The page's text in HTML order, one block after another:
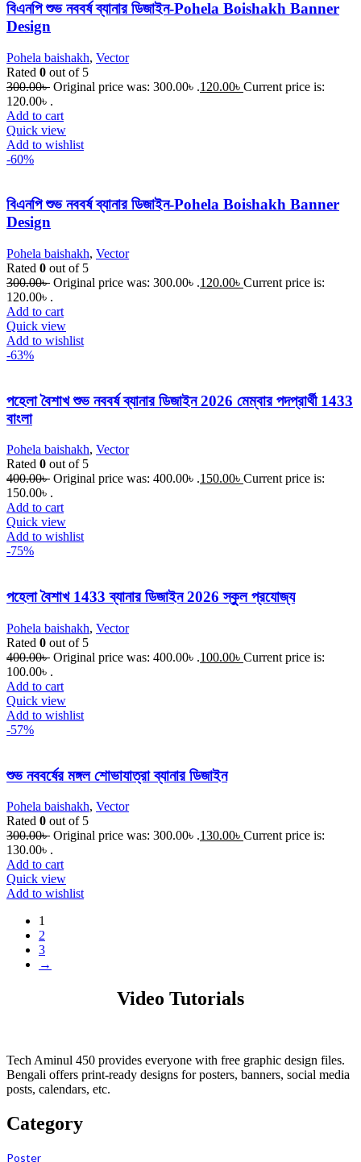
বিএনপি শুভ নববর্ষ ব্যানার ডিজাইন-Pohela Boishakh Banner
Design
Pohela baishakh, Vector
Rated 0 out of 5
300.00৳ Original price was: 300.00৳ .120.00৳ Current price is:
120.00৳ .
Add to cart
Quick view
Add to wishlist
-60%
বিএনপি শুভ নববর্ষ ব্যানার ডিজাইন-Pohela Boishakh Banner
Design
Pohela baishakh, Vector
Rated 0 out of 5
300.00৳ Original price was: 300.00৳ .120.00৳ Current price is:
120.00৳ .
Add to cart
Quick view
Add to wishlist
-63%
পহেলা বৈশাখ শুভ নববর্ষ ব্যানার ডিজাইন 2026 মেম্বার পদপ্রার্থী 1433
বাংলা
Pohela baishakh, Vector
Rated 0 out of 5
400.00৳ Original price was: 400.00৳ .150.00৳ Current price is:
150.00৳ .
Add to cart
Quick view
Add to wishlist
-75%
পহেলা বৈশাখ 1433 ব্যানার ডিজাইন 2026 স্কুুল প্রযোজ্য
Pohela baishakh, Vector
Rated 0 out of 5
400.00৳ Original price was: 400.00৳ .100.00৳ Current price is:
100.00৳ .
Add to cart
Quick view
Add to wishlist
-57%
শুভ নববর্ষের মঙ্গল শোভাযাত্রা ব্যানার ডিজাইন
Pohela baishakh, Vector
Rated 0 out of 5
300.00৳ Original price was: 300.00৳ .130.00৳ Current price is:
130.00৳ .
Add to cart
Quick view
Add to wishlist
1
2
3
→
Video Tutorials
Tech Aminul 450 provides everyone with free graphic design files.
Bengali offers print-ready designs for posters, banners, social media
posts, calendars, etc.
Category
Poster